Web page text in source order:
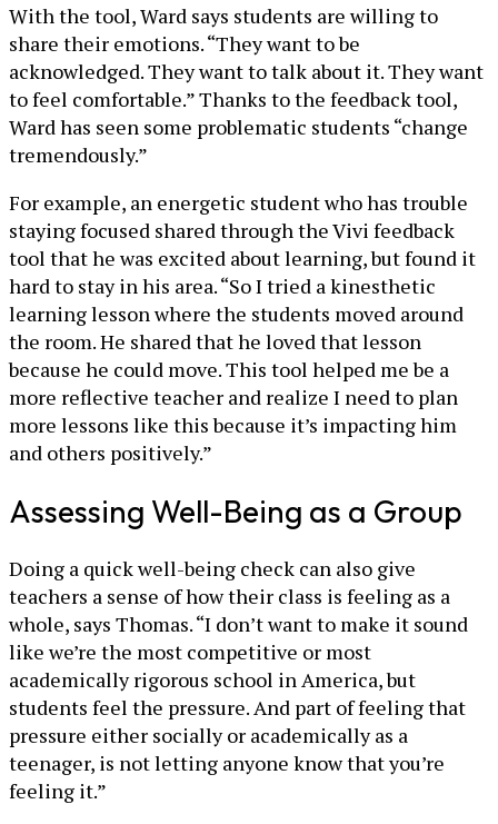
With the tool, Ward says students are willing to
share their emotions. “They want to be
acknowledged. They want to talk about it. They want
to feel comfortable.” Thanks to the feedback tool,
Ward has seen some problematic students “change
tremendously.”
For example, an energetic student who has trouble
staying focused shared through the Vivi feedback
tool that he was excited about learning, but found it
hard to stay in his area. “So I tried a kinesthetic
learning lesson where the students moved around
the room. He shared that he loved that lesson
because he could move. This tool helped me be a
more reflective teacher and realize I need to plan
more lessons like this because it’s impacting him
and others positively.”
Assessing Well-Being as a Group
Doing a quick well-being check can also give
teachers a sense of how their class is feeling as a
whole, says Thomas. “I don’t want to make it sound
like we’re the most competitive or most
academically rigorous school in America, but
students feel the pressure. And part of feeling that
pressure either socially or academically as a
teenager, is not letting anyone know that you’re
feeling it.”